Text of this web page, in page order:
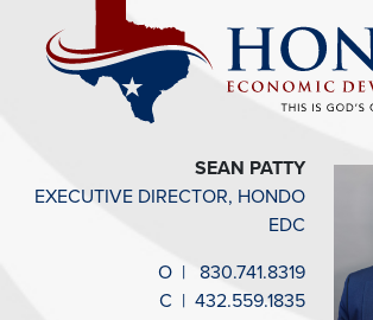
SEAN PATTY
EXECUTIVE DIRECTOR, HONDO
EDC
O | 830.741.8319
C | 432.559.1835